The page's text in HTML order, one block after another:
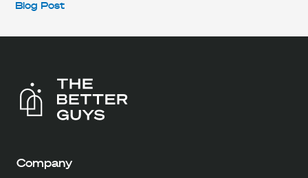
Blog Post
Company